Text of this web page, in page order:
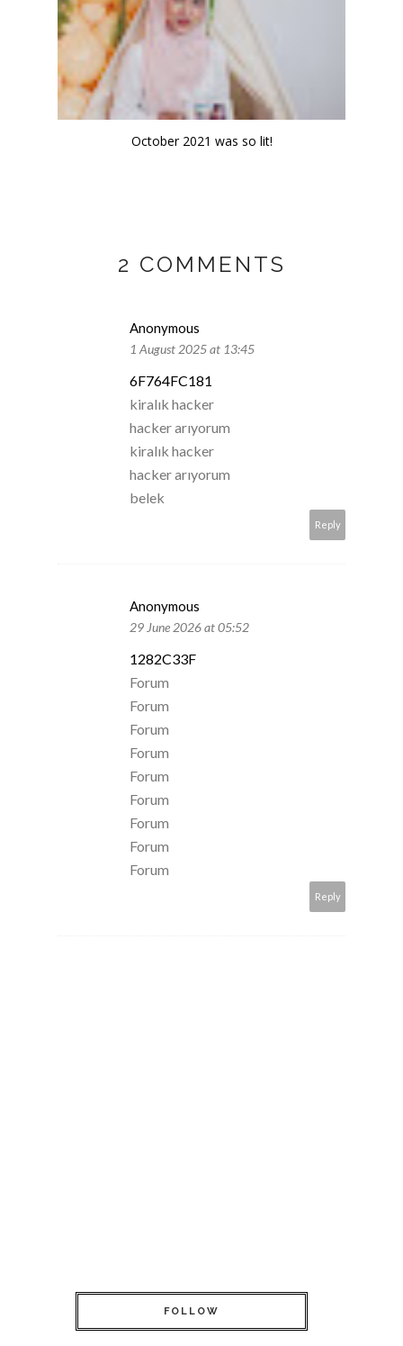
October 2021 was so lit!
2 COMMENTS
Anonymous
1 August 2025 at 13:45
6F764FC181
kiralık hacker
hacker arıyorum
kiralık hacker
hacker arıyorum
belek
Reply
Anonymous
29 June 2026 at 05:52
1282C33F
Forum
Forum
Forum
Forum
Forum
Forum
Forum
Forum
Forum
Reply
FOLLOW